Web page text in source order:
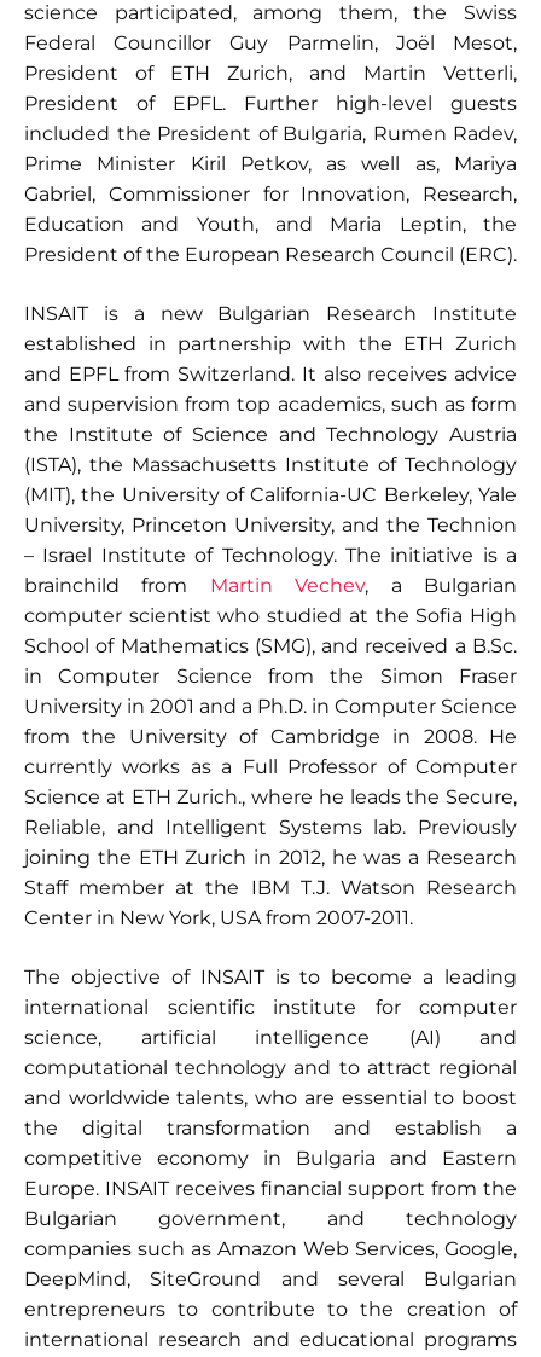
science participated, among them, the Swiss
Federal Councillor Guy Parmelin, Joël Mesot,
President of ETH Zurich, and Martin Vetterli,
President of EPFL. Further high-level guests
included the President of Bulgaria, Rumen Radev,
Prime Minister Kiril Petkov, as well as, Mariya
Gabriel, Commissioner for Innovation, Research,
Education and Youth, and Maria Leptin, the
President of the European Research Council (ERC).
INSAIT is a new Bulgarian Research Institute
established in partnership with the ETH Zurich
and EPFL from Switzerland. It also receives advice
and supervision from top academics, such as form
the Institute of Science and Technology Austria
(ISTA), the Massachusetts Institute of Technology
(MIT), the University of California-UC Berkeley, Yale
University, Princeton University, and the Technion
– Israel Institute of Technology. The initiative is a
brainchild from Martin Vechev, a Bulgarian
computer scientist who studied at the Sofia High
School of Mathematics (SMG), and received a B.Sc.
in Computer Science from the Simon Fraser
University in 2001 and a Ph.D. in Computer Science
from the University of Cambridge in 2008. He
currently works as a Full Professor of Computer
Science at ETH Zurich., where he leads the Secure,
Reliable, and Intelligent Systems lab. Previously
joining the ETH Zurich in 2012, he was a Research
Staff member at the IBM T.J. Watson Research
Center in New York, USA from 2007-2011.
The objective of INSAIT is to become a leading
international scientific institute for computer
science, artificial intelligence (AI) and
computational technology and to attract regional
and worldwide talents, who are essential to boost
the digital transformation and establish a
competitive economy in Bulgaria and Eastern
Europe. INSAIT receives financial support from the
Bulgarian government, and technology
companies such as Amazon Web Services, Google,
DeepMind, SiteGround and several Bulgarian
entrepreneurs to contribute to the creation of
international research and educational programs